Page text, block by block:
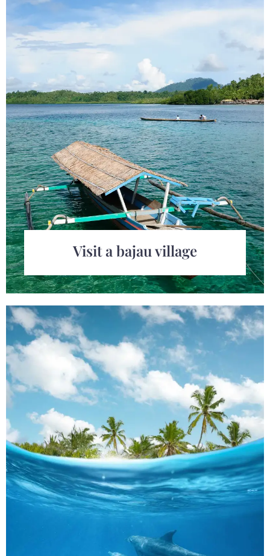
100
Visit a bajau village
Check-in
Adults Children
0
Search